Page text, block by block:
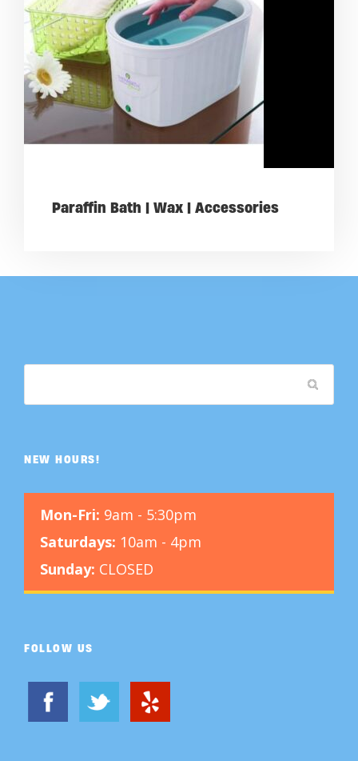
Paraffin Bath | Wax | Accessories
NEW HOURS!
Mon-Fri: 9am - 5:30pm
Saturdays: 10am - 4pm
Sunday: CLOSED
FOLLOW US